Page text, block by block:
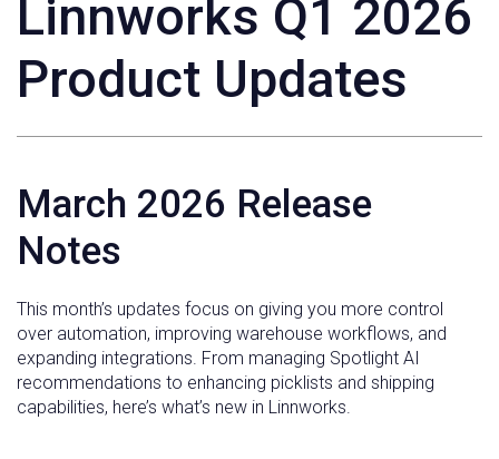
Linnworks Q1 2026
Product Updates
March 2026 Release
Notes
This month’s updates focus on giving you more control
over automation, improving warehouse workflows, and
expanding integrations. From managing Spotlight AI
recommendations to enhancing picklists and shipping
capabilities, here’s what’s new in Linnworks.